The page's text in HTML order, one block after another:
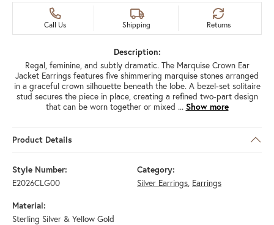
Call Us Shipping Returns
Description:
Regal, feminine, and subtly dramatic. The Marquise Crown Ear
Jacket Earrings features five shimmering marquise stones arranged
in a graceful crown silhouette beneath the lobe. A bezel-set solitaire
stud secures the piece in place, creating a refined two-part design
that can be worn together or mixed ... Show more
Product Details
Style Number:
E2026CLG00
Category:
Silver Earrings, Earrings
Material:
Sterling Silver & Yellow Gold